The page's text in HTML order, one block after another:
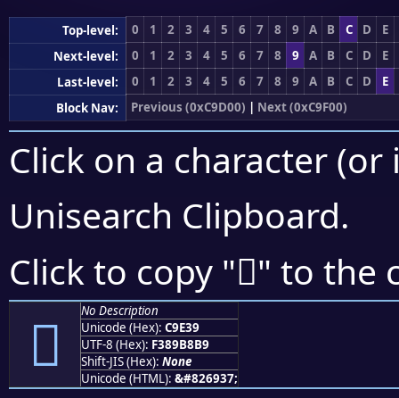
Top-level: 0 1 2 3 4 5 6 7 8 9 A B C D
E
Next-level:
0 1 2 3 4 5 6 7 8 9 A B C D
E
Last-level:
0 1 2 3 4 5 6 7 8 9 A B C D
E
Block Nav:
Previous (0xC9D00) | Next (0xC9F00)
Click on a character
Unisearch Clipboard.
Click to copy "󉸹" to the
󉸹
No Description
Unicode (Hex): C9E39
UTF-8 (Hex): F389B8B9
Shift-JIS (Hex): None
Unicode (HTML): &#826937;